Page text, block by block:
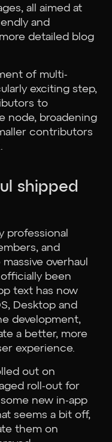
all aimed at
and
detailed blog
of multi-
exciting step,
to
node, broadening
contributors
shipped
professional
and
overhaul
been
text has now
Desktop and
development,
a better, more
experience.
out on
roll-out for
new in-app
seems a bit off,
them on